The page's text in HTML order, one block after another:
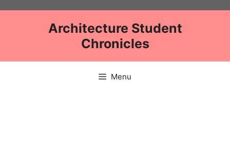
Architecture Student
Chronicles
Menu